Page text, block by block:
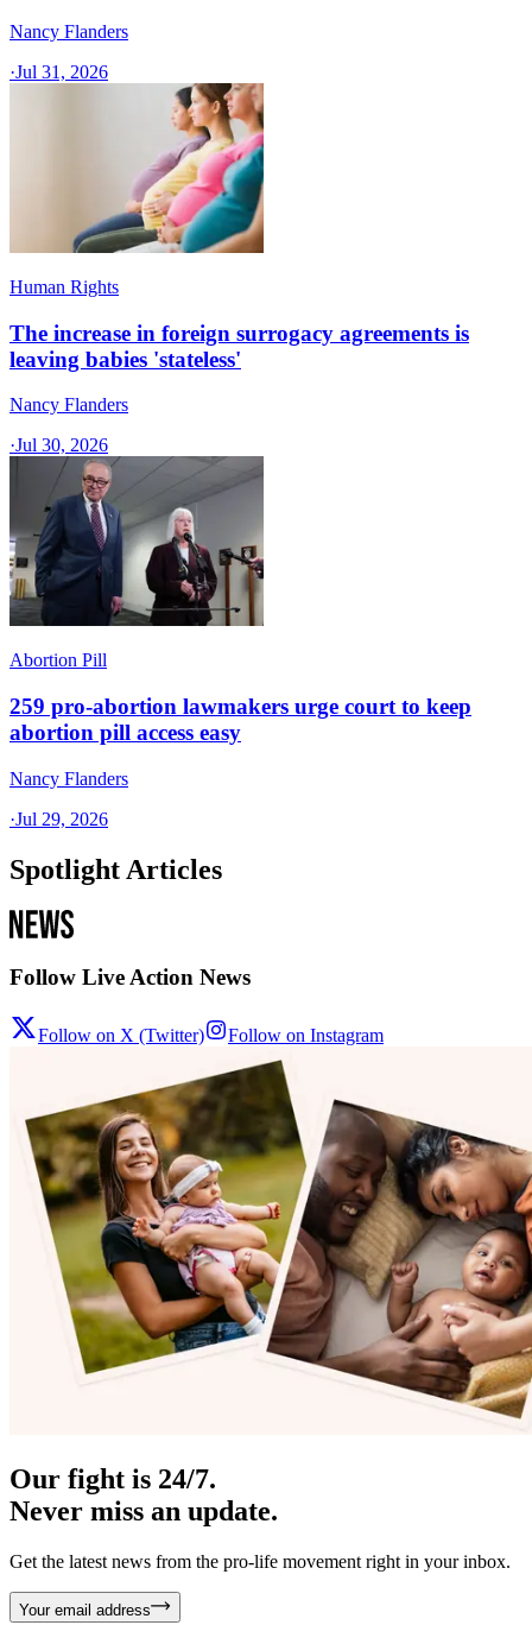
Nancy Flanders
·Jul 31, 2026
Human Rights
The increase in foreign surrogacy agreements is
leaving babies 'stateless'
Nancy Flanders
·Jul 30, 2026
Abortion Pill
259 pro-abortion lawmakers urge court to keep
abortion pill access easy
Nancy Flanders
·Jul 29, 2026
Spotlight Articles
Follow Live Action News
Follow on X (Twitter) Follow on Instagram
Our fight is 24/7.
Never miss an update.
Get the latest news from the pro-life movement right in your inbox.
Your email address